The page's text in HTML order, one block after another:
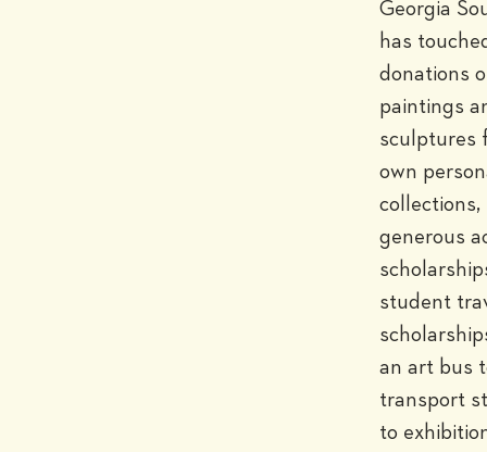
Georgia
has
donations
paintings
sculptures
own
collections,
generous
student
an art bus
transport
to